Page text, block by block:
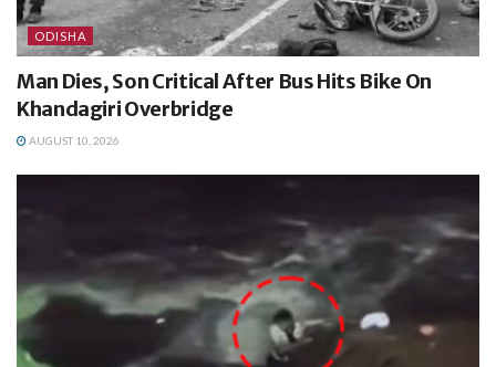
ODISHA
Man Dies, Son Critical After Bus Hits Bike On
Khandagiri Overbridge
AUGUST 10, 2026